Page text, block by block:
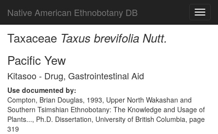
Native American Ethnobotany DB
Taxaceae Taxus brevifolia Nutt.
Pacific Yew
Kitasoo - Drug, Gastrointestinal Aid
Use documented by:
Compton, Brian Douglas, 1993, Upper North Wakashan and
Southern Tsimshian Ethnobotany: The Knowledge and Usage of
Plants..., Ph.D. Dissertation, University of British Columbia, page
319